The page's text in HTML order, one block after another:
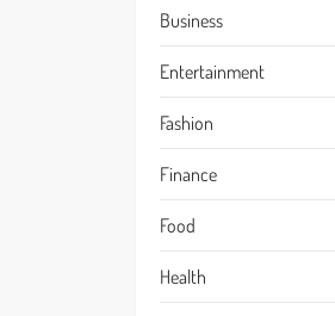
Business
Entertainment
Fashion
Finance
Food
Health